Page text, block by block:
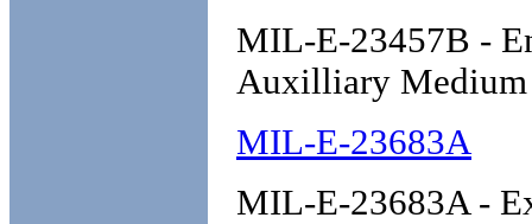
MIL-E-23457B -
Auxilliary Medium
MIL-E-23683A
MIL-E-23683A -